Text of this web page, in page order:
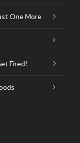
One More
Fired!